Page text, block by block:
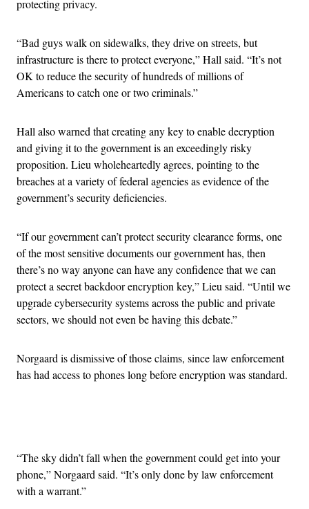
protecting privacy.
“Bad guys walk on sidewalks, they drive on streets, but
infrastructure is there to protect everyone,” Hall said. “It’s not
OK to reduce the security of hundreds of millions of
Americans to catch one or two criminals.”
Hall also warned that creating any key to enable decryption
and giving it to the government is an exceedingly risky
proposition. Lieu wholeheartedly agrees, pointing to the
breaches at a variety of federal agencies as evidence of the
government’s security deficiencies.
“If our government can’t protect security clearance forms, one
of the most sensitive documents our government has, then
there’s no way anyone can have any confidence that we can
protect a secret backdoor encryption key,” Lieu said. “Until we
upgrade cybersecurity systems across the public and private
sectors, we should not even be having this debate.”
Norgaard is dismissive of those claims, since law enforcement
has had access to phones long before encryption was standard.
“The sky didn’t fall when the government could get into your
phone,” Norgaard said. “It’s only done by law enforcement
with a warrant.”